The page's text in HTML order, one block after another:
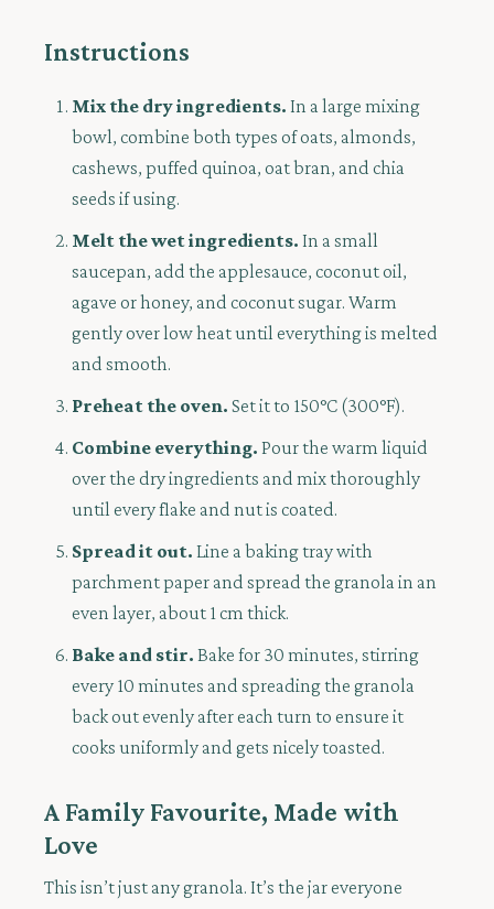
Instructions
Mix the dry ingredients. In a large mixing
bowl, combine both types of oats, almonds,
cashews, puffed quinoa, oat bran, and chia
seeds if using.
Melt the wet ingredients. In a small
saucepan, add the applesauce, coconut oil,
agave or honey, and coconut sugar. Warm
gently over low heat until everything is melted
and smooth.
Preheat the oven. Set it to 150°C (300°F).
Combine everything. Pour the warm liquid
over the dry ingredients and mix thoroughly
until every flake and nut is coated.
Spread it out. Line a baking tray with
parchment paper and spread the granola in an
even layer, about 1 cm thick.
Bake and stir. Bake for 30 minutes, stirring
every 10 minutes and spreading the granola
back out evenly after each turn to ensure it
cooks uniformly and gets nicely toasted.
A Family Favourite, Made with
Love
This isn’t just any granola. It’s the jar everyone